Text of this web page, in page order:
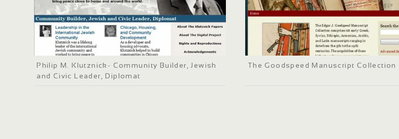
Philip M. Klutznick- Community Builder, Jewish
and Civic Leader, Diplomat
The Goodspeed Manuscript Collection